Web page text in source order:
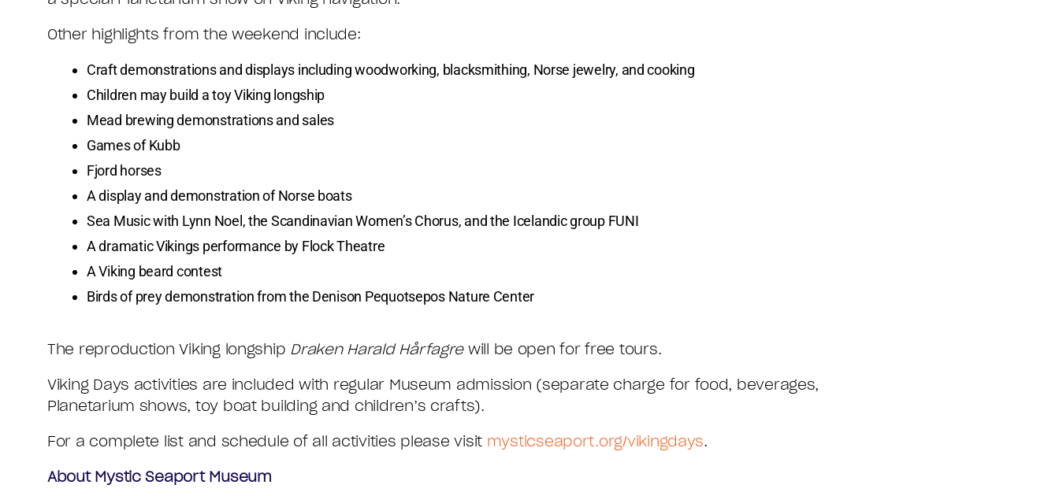
Other highlights from the weekend include:
Craft demonstrations and displays including woodworking, blacksmithing, Norse jewelry, and cooking
Children may build a toy Viking longship
Mead brewing demonstrations and sales
Games of Kubb
Fjord horses
A display and demonstration of Norse boats
Sea Music with Lynn Noel, the Scandinavian Women’s Chorus, and the Icelandic group FUNI
A dramatic Vikings performance by Flock Theatre
A Viking beard contest
Birds of prey demonstration from the Denison Pequotsepos Nature Center
The reproduction Viking longship Draken Harald Hårfagre will be open for free tours.
Viking Days activities are included with regular Museum admission (separate charge for food, beverages,
Planetarium shows, toy boat building and children’s crafts).
For a complete list and schedule of all activities please visit mysticseaport.org/vikingdays.
About Mystic Seaport Museum